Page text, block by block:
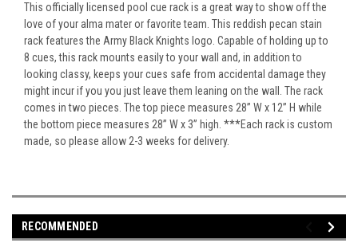
This officially licensed pool cue rack is a great way to show off the
love of your alma mater or favorite team. This reddish pecan stain
rack features the Army Black Knights logo. Capable of holding up to
8 cues, this rack mounts easily to your wall and, in addition to
looking classy, keeps your cues safe from accidental damage they
might incur if you you just leave them leaning on the wall. The rack
comes in two pieces. The top piece measures 28” W x 12” H while
the bottom piece measures 28” W x 3” high. ***Each rack is custom
made, so please allow 2-3 weeks for delivery.
RECOMMENDED